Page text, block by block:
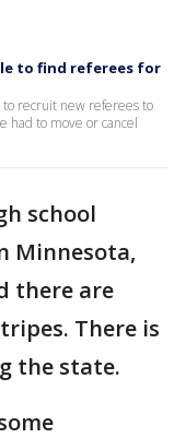
to find referees for
to recruit new referees to
had to move or cancel
school
Minnesota,
there are
There is
the state.